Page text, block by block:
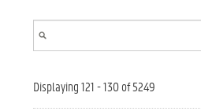
Displaying 121 - 130 of 5249